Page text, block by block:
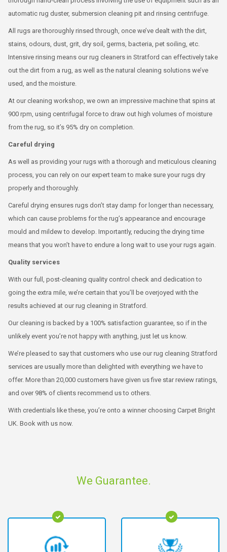
automatic rug duster, submersion cleaning pit and rinsing centrifuge.
All rugs are thoroughly rinsed through, once we’ve dealt with the dirt,
stains, odours, dust, grit, dry soil, germs, bacteria, pet soiling, etc.
Intensive rinsing means our rug cleaners in Stratford can effectively take
out the dirt from a rug, as well as the natural cleaning solutions we’ve
used, and the moisture.
At our cleaning workshop, we own an impressive machine that spins at
900 rpm, using centrifugal force to draw out high volumes of moisture
from the rug, so it’s 95% dry on completion.
Careful drying
As well as providing your rugs with a thorough and meticulous cleaning
process, you can rely on our expert team to make sure your rugs dry
properly and thoroughly.
Careful drying ensures rugs don’t stay damp for longer than necessary,
which can cause problems for the rug’s appearance and encourage
mould and mildew to develop. Importantly, reducing the drying time
means that you won’t have to endure a long wait to use your rugs again.
Quality services
With our full, post-cleaning quality control check and dedication to
going the extra mile, we’re certain that you’ll be overjoyed with the
results achieved at our rug cleaning in Stratford.
Our cleaning is backed by a 100% satisfaction guarantee, so if in the
unlikely event you’re not happy with anything, just let us know.
We’re pleased to say that customers who use our rug cleaning Stratford
services are usually more than delighted with everything we have to
offer. More than 20,000 customers have given us five star review ratings,
and over 98% of clients recommend us to others.
With credentials like these, you’re onto a winner choosing Carpet Bright
UK. Book with us now.
We Guarantee.